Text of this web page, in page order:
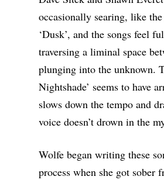
occasionally searing, like
‘Dusk’, and the songs feel
traversing a liminal space
plunging into the unknown.
Nightshade’ seems to have
slows down the tempo and
voice doesn’t drown in the
Wolfe began writing these
process when she got